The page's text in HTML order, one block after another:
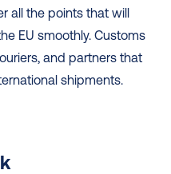
all the points that will
EU smoothly. Customs
and partners that
shipments.